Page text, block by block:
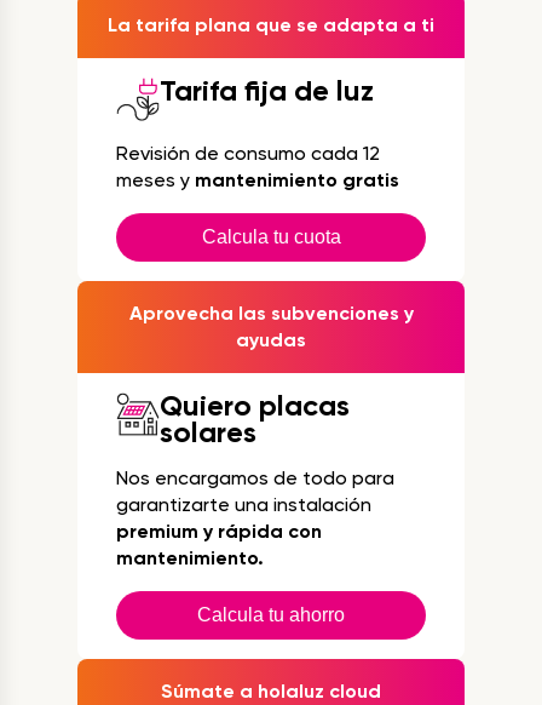
La tarifa plana que se adapta a ti
Tarifa fija de luz
Revisión de consumo cada 12
meses y mantenimiento gratis
Calcula tu cuota
Aprovecha las subvenciones y
ayudas
Quiero placas
solares
Nos encargamos de todo para
garantizarte una instalación
premium y rápida con
mantenimiento.
Calcula tu ahorro
Súmate a holaluz cloud